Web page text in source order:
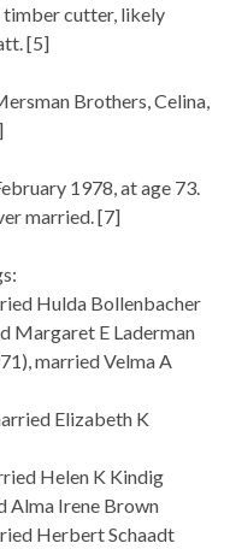
timber cutter, likely
[5]
Brothers, Celina,
1978, at age 73.
married. [7]
Hulda Bollenbacher
Margaret E Laderman
married Velma A
Elizabeth K
Helen K Kindig
Alma Irene Brown
Herbert Schaadt